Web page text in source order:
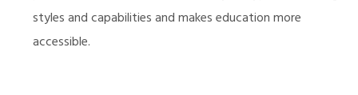
styles and capabilities and makes education more
accessible.